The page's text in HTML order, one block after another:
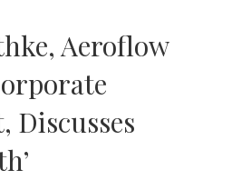
Aeroflow
Discusses